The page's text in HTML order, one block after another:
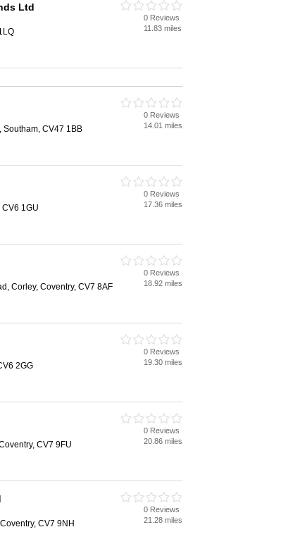
Ltd
0 Reviews
11.83 miles
Southam, CV47 1BB
0 Reviews
14.01 miles
1GU
0 Reviews
17.36 miles
Corley, Coventry, CV7 8AF
0 Reviews
18.92 miles
2GG
0 Reviews
19.30 miles
CV7 9FU
0 Reviews
20.86 miles
CV7 9NH
0 Reviews
21.28 miles